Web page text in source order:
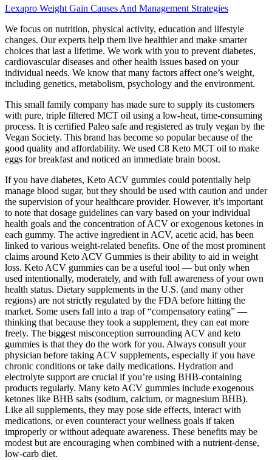
Lexapro Weight Gain Causes And Management Strategies
We focus on nutrition, physical activity, education and lifestyle
changes. Our experts help them live healthier and make smarter
choices that last a lifetime. We work with you to prevent diabetes,
cardiovascular diseases and other health issues based on your
individual needs. We know that many factors affect one’s weight,
including genetics, metabolism, psychology and the environment.
This small family company has made sure to supply its customers
with pure, triple filtered MCT oil using a low-heat, time-consuming
process. It is certified Paleo safe and registered as truly vegan by the
Vegan Society.​ This brand has become so popular because of the
good quality and affordability​. We used C8 Keto MCT oil to make
eggs for breakfast and noticed an immediate brain boost.
If you have diabetes, Keto ACV gummies could potentially help
manage blood sugar, but they should be used with caution and under
the supervision of your healthcare provider. However, it’s important
to note that dosage guidelines can vary based on your individual
health goals and the concentration of ACV or exogenous ketones in
each gummy. The active ingredient in ACV, acetic acid, has been
linked to various weight-related benefits. One of the most prominent
claims around Keto ACV Gummies is their ability to aid in weight
loss. Keto ACV gummies can be a useful tool — but only when
used intentionally, moderately, and with full awareness of your own
health status. Dietary supplements in the U.S. (and many other
regions) are not strictly regulated by the FDA before hitting the
market. Some users fall into a trap of “compensatory eating” —
thinking that because they took a supplement, they can eat more
freely. The biggest misconception surrounding ACV and keto
gummies is that they do the work for you. Always consult your
physician before taking ACV supplements, especially if you have
chronic conditions or take daily medications. Hydration and
electrolyte support are crucial if you’re using BHB-containing
products regularly. Many keto ACV gummies include exogenous
ketones like BHB salts (sodium, calcium, or magnesium BHB).
Like all supplements, they may pose side effects, interact with
medications, or even counteract your wellness goals if taken
improperly or without adequate awareness. These benefits may be
modest but are encouraging when combined with a nutrient-dense,
low-carb diet.